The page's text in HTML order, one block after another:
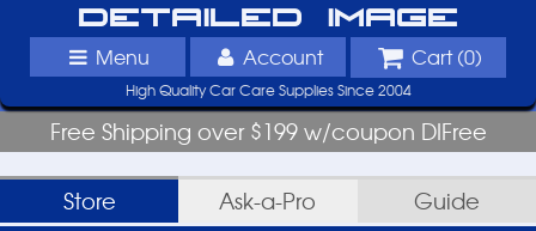
Detailed Image
Menu Account Cart (0)
High Quality Car Care Supplies Since 2004
Free Shipping over $199 w/coupon DIFree
Store Ask-a-Pro Guide